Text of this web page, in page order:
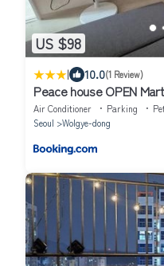
US $98
| 10.0(1 Review)
Peace house OPEN
pyeong entire house
Air Conditioner Parking
Seoul
Wolgye-dong